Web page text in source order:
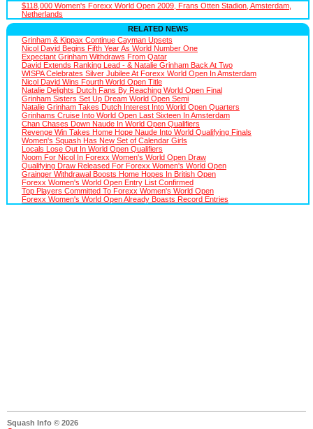
$118,000 Women's Forexx World Open 2009, Frans Otten Stadion, Amsterdam,
Netherlands
RELATED NEWS
Grinham & Kippax Continue Cayman Upsets
Nicol David Begins Fifth Year As World Number One
Expectant Grinham Withdraws From Qatar
David Extends Ranking Lead - & Natalie Grinham Back At Two
WISPA Celebrates Silver Jubilee At Forexx World Open In Amsterdam
Nicol David Wins Fourth World Open Title
Natalie Delights Dutch Fans By Reaching World Open Final
Grinham Sisters Set Up Dream World Open Semi
Natalie Grinham Takes Dutch Interest Into World Open Quarters
Grinhams Cruise Into World Open Last Sixteen In Amsterdam
Chan Chases Down Naude In World Open Qualifiers
Revenge Win Takes Home Hope Naude Into World Qualifying Finals
Women's Squash Has New Set of Calendar Girls
Locals Lose Out In World Open Qualifiers
Noom For Nicol In Forexx Women's World Open Draw
Qualifying Draw Released For Forexx Women's World Open
Grainger Withdrawal Boosts Home Hopes In British Open
Forexx Women's World Open Entry List Confirmed
Top Players Committed To Forexx Women's World Open
Forexx Women's World Open Already Boasts Record Entries
Squash Info © 2026